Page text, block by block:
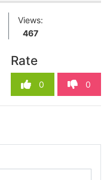
Views:
467
Rate
0 0